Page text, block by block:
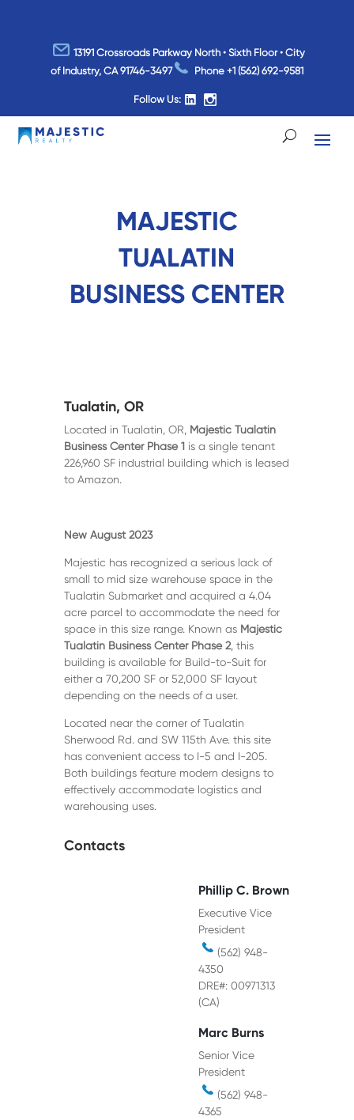
13191 Crossroads Parkway North • Sixth Floor • City
of Industry, CA 91746-3497
Phone +1 (562) 692-9581
Follow Us:
MAJESTIC
TUALATIN
BUSINESS CENTER
Tualatin, OR
Located in Tualatin, OR, Majestic Tualatin
Business Center Phase 1 is a single tenant
226,960 SF industrial building which is leased
to Amazon.
New August 2023
Majestic has recognized a serious lack of
small to mid size warehouse space in the
Tualatin Submarket and acquired a 4.04
acre parcel to accommodate the need for
space in this size range. Known as Majestic
Tualatin Business Center Phase 2, this
building is available for Build-to-Suit for
either a 70,200 SF or 52,000 SF layout
depending on the needs of a user.
Located near the corner of Tualatin
Sherwood Rd. and SW 115th Ave. this site
has convenient access to I-5 and I-205.
Both buildings feature modern designs to
effectively accommodate logistics and
warehousing uses.
Contacts
Phillip C. Brown
Executive Vice
President
(562) 948-
4350
DRE#: 00971313
(CA)
Marc Burns
Senior Vice
President
(562) 948-
4365